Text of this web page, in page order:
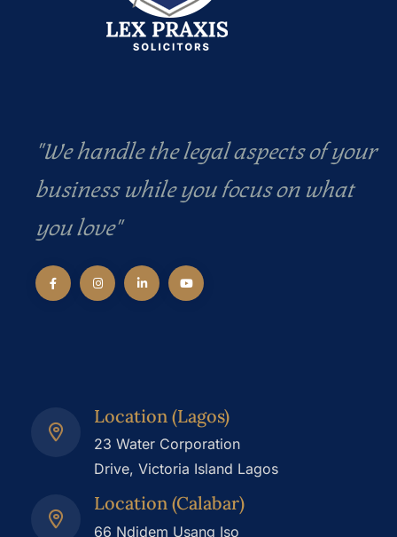
"We handle the legal aspects of your
business while you focus on what
you love"
Location (Lagos)
23 Water Corporation
Drive, Victoria Island Lagos
Location (Calabar)
66 Ndidem Usang Iso